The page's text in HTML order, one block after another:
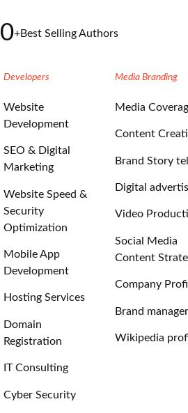
0+Best Selling Authors
Developers
Website
Development
SEO & Digital
Marketing
Website Speed &
Security
Optimization
Mobile App
Development
Hosting Services
Domain
Registration
IT Consulting
Cyber Security
Media Branding
Media
Content
Brand Story
Digital
Video
Social Media
Content
Company
Brand
Wikipedia